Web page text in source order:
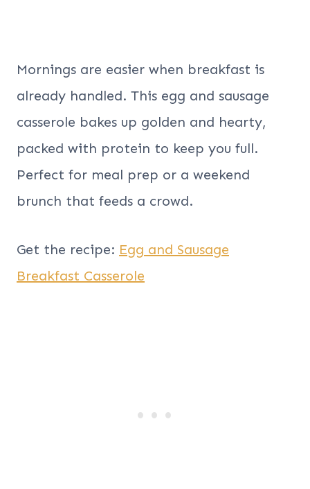
Mornings are easier when breakfast is
already handled. This egg and sausage
casserole bakes up golden and hearty,
packed with protein to keep you full.
Perfect for meal prep or a weekend
brunch that feeds a crowd.
Get the recipe: Egg and Sausage
Breakfast Casserole